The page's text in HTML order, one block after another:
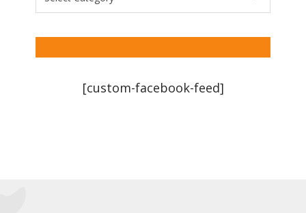
[custom-facebook-feed]